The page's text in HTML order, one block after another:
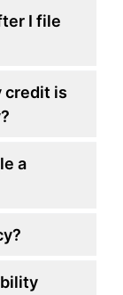
I file
credit is
a